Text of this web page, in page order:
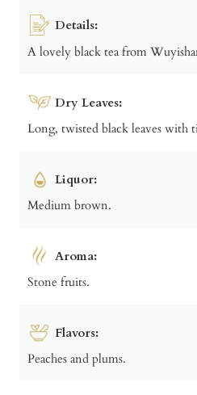
Details:
A lovely black tea from
Dry Leaves:
Long, twisted black leaves with
Liquor:
Medium brown.
Aroma:
Stone fruits.
Flavors:
Peaches and plums.